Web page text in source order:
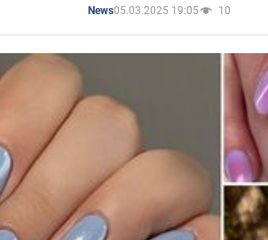
News05.03.2025 19:05 10